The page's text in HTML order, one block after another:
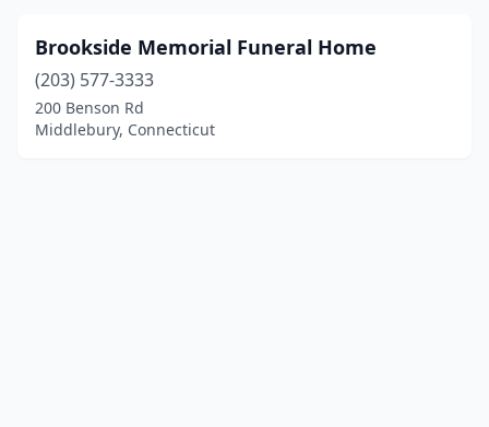
Brookside Memorial Funeral Home
(203) 577-3333
200 Benson Rd
Middlebury, Connecticut